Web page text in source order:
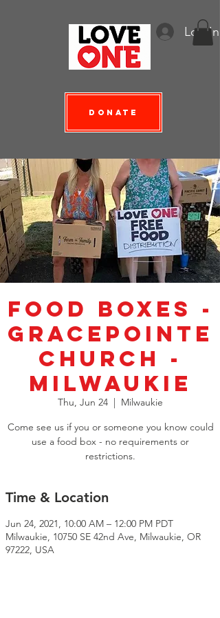
Log In
Donate
Food Boxes -
GracePointe
Church -
Milwaukie
Thu, Jun 24
  |
Milwaukie
Come see us if you or someone you know could
use a food box - no requirements or
restrictions.️
Time & Location
Jun 24, 2021, 10:00 AM – 12:00 PM PDT
Milwaukie, 10750 SE 42nd Ave, Milwaukie, OR
97222, USA